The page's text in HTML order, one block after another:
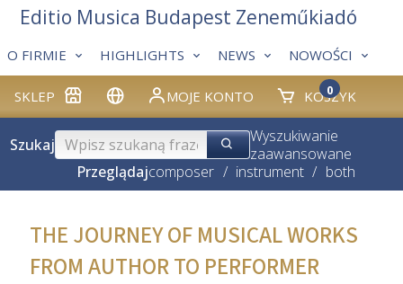
SKLEP MOJE KONTO KOSZYK
0
O FIRMIE HIGHLIGHTS NEWS NOWOŚCI
Editio Musica Budapest Zeneműkiadó
Szukaj
Wyszukiwanie
zaawansowane
Przeglądajcomposer / instrument / both
THE JOURNEY OF MUSICAL WORKS
FROM AUTHOR TO PERFORMER